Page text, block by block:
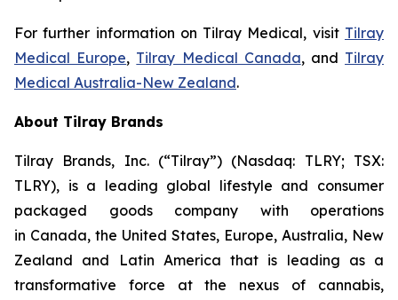
For further information on Tilray Medical, visit Tilray
Medical Europe, Tilray Medical Canada, and Tilray
Medical Australia-New Zealand.
About Tilray Brands
Tilray Brands, Inc. (“Tilray”) (Nasdaq: TLRY; TSX:
TLRY), is a leading global lifestyle and consumer
packaged goods company with operations
in Canada, the United States, Europe, Australia, New
Zealand and Latin America that is leading as a
transformative force at the nexus of cannabis,